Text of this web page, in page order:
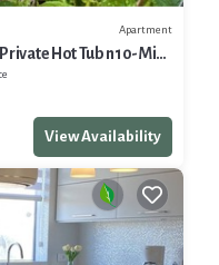
Apartment
Hot Tub n10-Min
View Availability